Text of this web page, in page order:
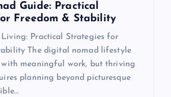
Guide: Practical
Freedom & Stability
Practical Strategies for
The digital nomad lifestyle
with meaningful work, but thriving
planning beyond picturesque